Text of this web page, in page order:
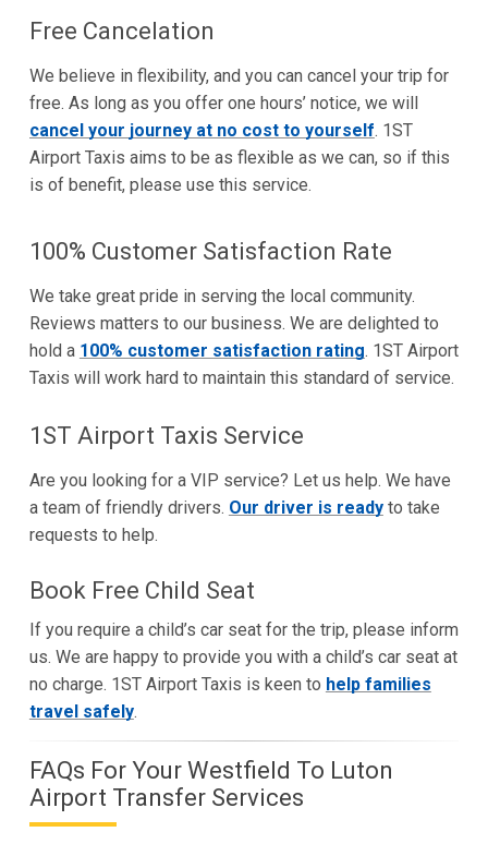
Free Cancelation
We believe in flexibility, and you can cancel your trip for
free. As long as you offer one hours’ notice, we will
cancel your journey at no cost to yourself. 1ST
Airport Taxis aims to be as flexible as we can, so if this
is of benefit, please use this service.
100% Customer Satisfaction Rate
We take great pride in serving the local community.
Reviews matters to our business. We are delighted to
hold a 100% customer satisfaction rating. 1ST Airport
Taxis will work hard to maintain this standard of service.
1ST Airport Taxis Service
Are you looking for a VIP service? Let us help. We have
a team of friendly drivers. Our driver is readyto take
requests to help.
Book Free Child Seat
If you require a child’s car seat for the trip, please inform
us. We are happy to provide you with a child’s car seat at
no charge. 1ST Airport Taxis is keen to help families
travel safely.
FAQs For Your Westfield To Luton
Airport Transfer Services